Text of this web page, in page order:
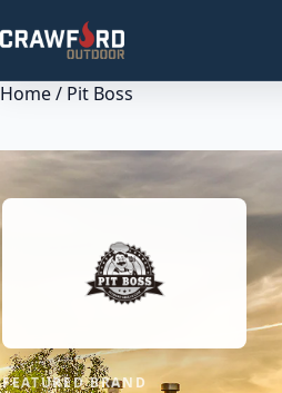
Products
Brands
Home/ Pit Boss
FEATURED BRAND